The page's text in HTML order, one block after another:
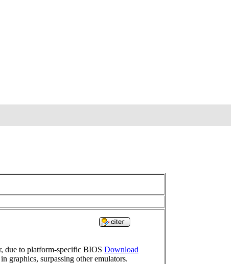
due to platform-specific BIOS Download
graphics, surpassing other emulators.